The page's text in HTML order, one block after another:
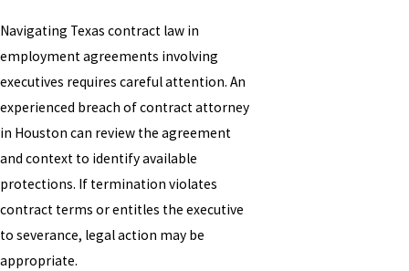
Navigating Texas contract law in
employment agreements involving
executives requires careful attention. An
experienced breach of contract attorney
in Houston can review the agreement
and context to identify available
protections. If termination violates
contract terms or entitles the executive
to severance, legal action may be
appropriate.